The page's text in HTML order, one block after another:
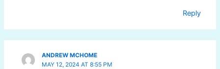
Reply
ANDREW MCHOME
MAY 12, 2024 AT 8:55 PM